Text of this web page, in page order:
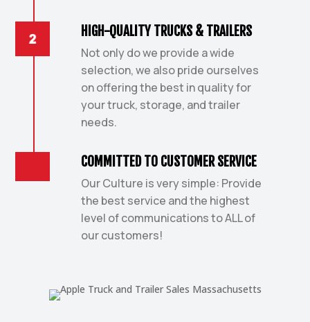
HIGH-QUALITY TRUCKS & TRAILERS
Not only do we provide a wide
selection, we also pride ourselves
on offering the best in quality for
your truck, storage, and trailer
needs.
COMMITTED TO CUSTOMER SERVICE
Our Culture is very simple: Provide
the best service and the highest
level of communications to ALL of
our customers!